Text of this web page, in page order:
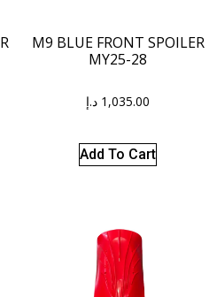
M9 BLUE FRONT SPOILER
MY25-28
1,035.00 د.إ
Add To Cart